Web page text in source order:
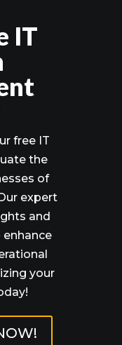
IT
free IT
the
of
expert
and
your